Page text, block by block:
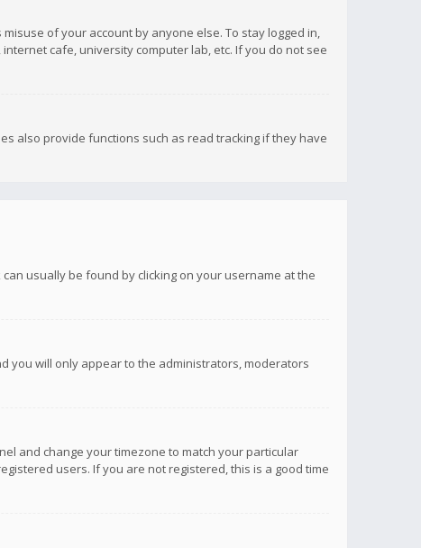
of your account by anyone else. To stay logged in,
cafe, university computer lab, etc. If you do not see
also provide functions such as read tracking if they have
usually be found by clicking on your username at the
you will only appear to the administrators, moderators
and change your timezone to match your particular
users. If you are not registered, this is a good time